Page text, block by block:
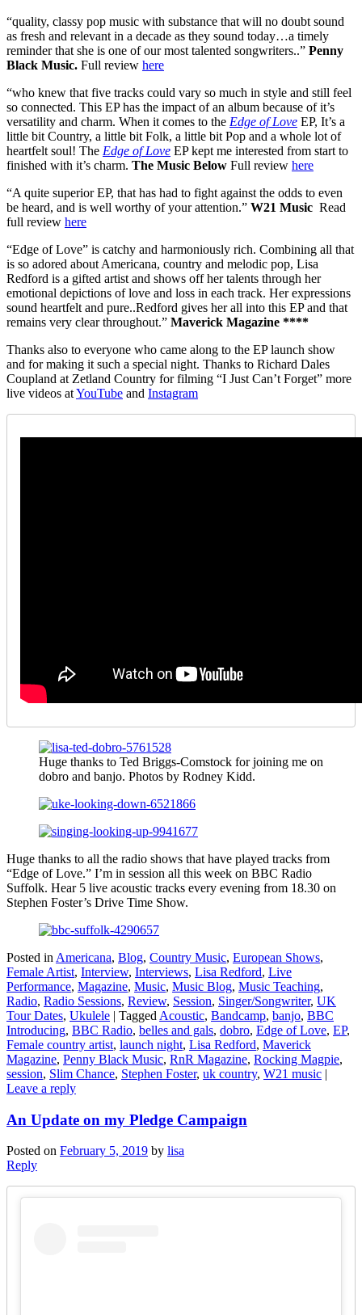
“quality, classy pop music with substance that will no doubt sound
as fresh and relevant in a decade as they sound today…a timely
reminder that she is one of our most talented songwriters..” Penny
Black Music. Full review here
“who knew that five tracks could vary so much in style and still feel
so connected. This EP has the impact of an album because of it’s
versatility and charm. When it comes to the Edge of Love EP, It’s a
little bit Country, a little bit Folk, a little bit Pop and a whole lot of
heartfelt soul! The Edge of Love EP kept me interested from start to
finished with it’s charm. The Music Below Full review here
“A quite superior EP, that has had to fight against the odds to even
be heard, and is well worthy of your attention.” W21 Music Read
full review here
“Edge of Love” is catchy and harmoniously rich. Combining all that
is so adored about Americana, country and melodic pop, Lisa
Redford is a gifted artist and shows off her talents through her
emotional depictions of love and loss in each track. Her expressions
sound heartfelt and pure..Redford gives her all into this EP and that
remains very clear throughout.” Maverick Magazine ****
Thanks also to everyone who came along to the EP launch show
and for making it such a special night. Thanks to Richard Dales
Coupland at Zetland Country for filming “I Just Can’t Forget” more
live videos atYouTube and Instagram
Huge thanks to Ted Briggs-Comstock for joining me on
dobro and banjo. Photos by Rodney Kidd.
Huge thanks to all the radio shows that have played tracks from
“Edge of Love.” I’m in session all this week on BBC Radio
Suffolk. Hear 5 live acoustic tracks every evening from 18.30 on
Stephen Foster’s Drive Time Show.
Posted in Americana, Blog, Country Music, European Shows,
Female Artist, Interview, Interviews, Lisa Redford, Live
Performance, Magazine, Music, Music Blog, Music Teaching,
Radio, Radio Sessions, Review, Session, Singer/Songwriter, UK
Tour Dates, Ukulele | Tagged Acoustic, Bandcamp, banjo, BBC
Introducing, BBC Radio, belles and gals, dobro, Edge of Love, EP,
Female country artist, launch night, Lisa Redford, Maverick
Magazine, Penny Black Music, RnR Magazine, Rocking Magpie,
session, Slim Chance, Stephen Foster, uk country, W21 music |
Leave a reply
An Update on my Pledge Campaign
Posted on February 5, 2019 by lisa
Reply